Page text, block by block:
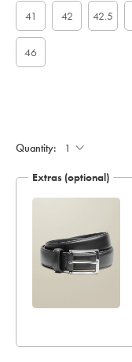
41 42 42.5
46
Quantity:
Extras (optional)